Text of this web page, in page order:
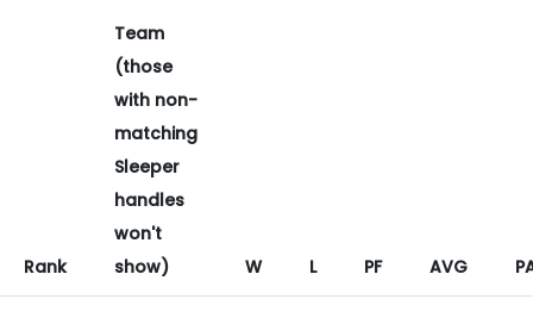
Rank
Team
(those
with non-
matching
Sleeper
handles
won't
show)
W L PF AVG